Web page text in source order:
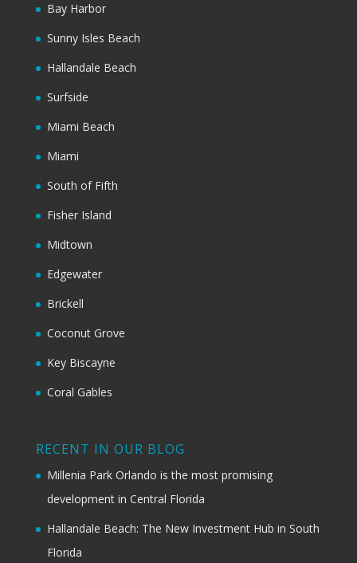
Bay Harbor
Sunny Isles Beach
Hallandale Beach
Surfside
Miami Beach
Miami
South of Fifth
Fisher Island
Midtown
Edgewater
Brickell
Coconut Grove
Key Biscayne
Coral Gables
RECENT IN OUR BLOG
Millenia Park Orlando is the most promising
development in Central Florida
Hallandale Beach: The New Investment Hub in South
Florida